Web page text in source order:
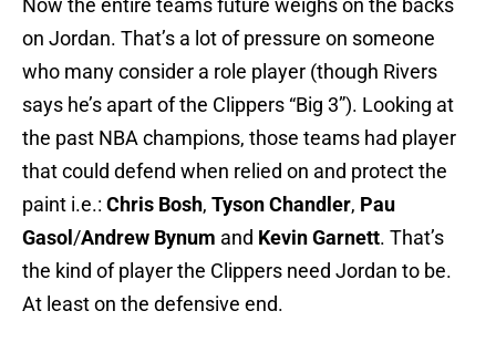
Now the entire teams future weighs on the backs
on Jordan. That’s a lot of pressure on someone
who many consider a role player (though Rivers
says he’s apart of the Clippers “Big 3”). Looking at
the past NBA champions, those teams had player
that could defend when relied on and protect the
paint i.e.: Chris Bosh, Tyson Chandler, Pau
Gasol /Andrew Bynum and Kevin Garnett. That’s
the kind of player the Clippers need Jordan to be.
At least on the defensive end.